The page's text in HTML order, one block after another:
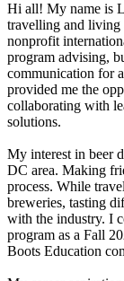
Hi all! My name is
travelling and living
nonprofit
program advising,
communication for
provided me the
collaborating with
solutions.
My interest in beer
DC area. Making
process. While
breweries, tasting
with the industry. I
program as a Fall
Boots Education